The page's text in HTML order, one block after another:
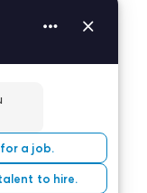
sense of
a project off
to caring
the year and
times, you
We salute